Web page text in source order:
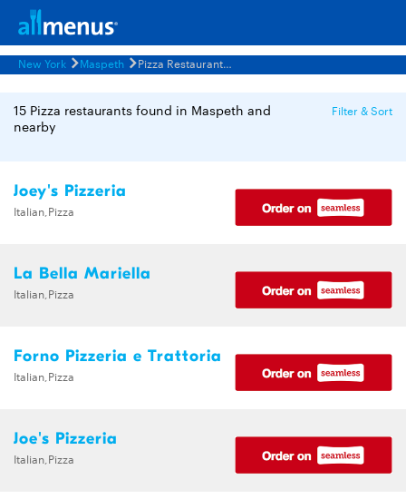
New York Maspeth Pizza Restaurants Menus
15 Pizza restaurants found in Maspeth and
nearby
Filter & Sort
Joey's Pizzeria
Italian,Pizza
La Bella Mariella
Italian,Pizza
Forno Pizzeria e Trattoria
Italian,Pizza
Joe's Pizzeria
Italian,Pizza